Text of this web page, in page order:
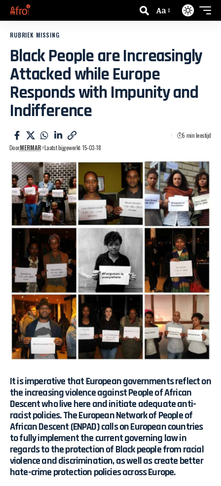
Aa
RUBRIEK MISSING
Black People are Increasingly
Attacked while Europe
Responds with Impunity and
Indifference
DoorMERMAR Laatst bijgewerkt: 15-03-18
5 min leestijd
It is imperative that European governments reflect on
the increasing violence against People of African
Descent who live here and initiate adequate anti-
racist policies. The European Network of People of
African Descent (ENPAD) calls on European countries
to fully implement the current governing law in
regards to the protection of Black people from racial
violence and discrimination, as well as create better
hate-crime protection policies across Europe.